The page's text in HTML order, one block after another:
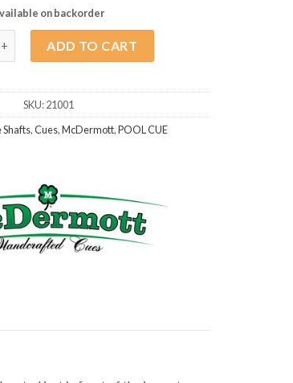
on backorder
ADD TO CART
SKU:21001
Shafts,Cues,McDermott,POOL CUE